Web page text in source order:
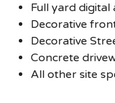
Full yard
Decorative
Decorative
Concrete
All other site